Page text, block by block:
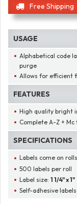
Free Shipping
USAGE
Alphabetical code
purge
Allows for efficient
FEATURES
High quality bright
Complete A-Z + Mc
SPECIFICATIONS
Labels come on rolls
500 labels per roll
Label size:1 1/4" x 1"
Self-adhesive labels